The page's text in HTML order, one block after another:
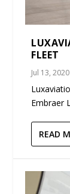
FLEET
Jul 13, 2020
Embraer
READ